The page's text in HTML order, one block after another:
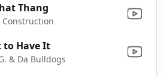
Thang
Construction
to Have It
& Da Bulldogs